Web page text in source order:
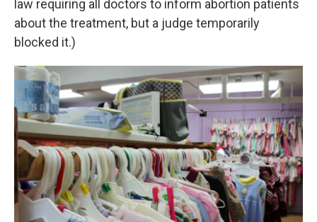
law requiring all doctors to inform abortion patients
about the treatment, but a judge temporarily
blocked it.)